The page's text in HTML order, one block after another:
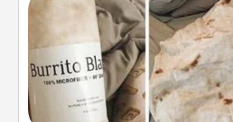
Burrito
A Burrito Blanket